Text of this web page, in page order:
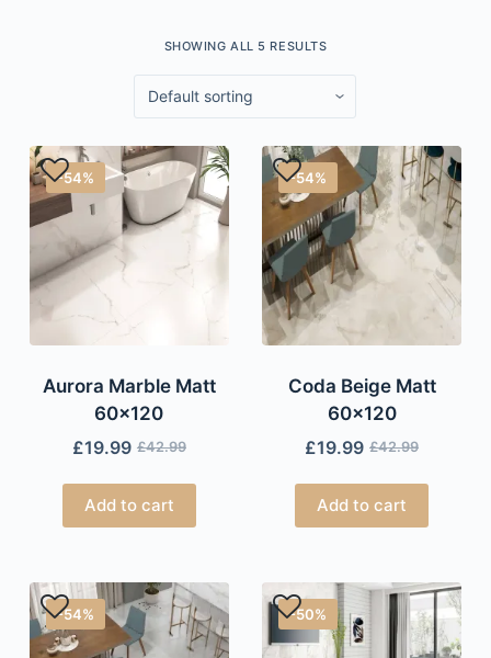
SHOWING ALL 5 RESULTS
-54%
Aurora Marble Matt
60×120
£42.99
£19.99
Add to cart
-54%
Coda Beige Matt
60×120
£42.99
£19.99
Add to cart
-54% -50%